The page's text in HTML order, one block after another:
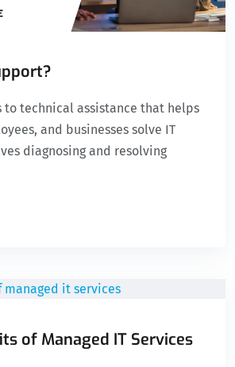
to technical assistance that helps
and businesses solve IT
diagnosing and resolving
of Managed IT Services